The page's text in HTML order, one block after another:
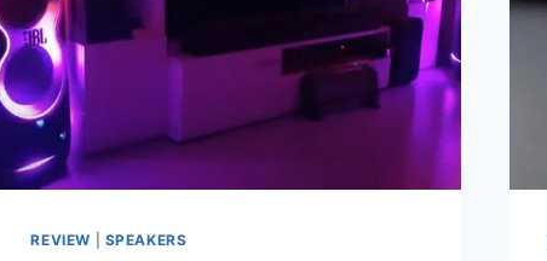
REVIEW SPEAKERS